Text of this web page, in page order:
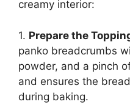
creamy interior:
1. Prepare the
panko breadcrumbs
powder, and a pinch
and ensures the
during baking.